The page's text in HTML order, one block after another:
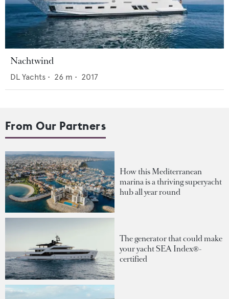
Nachtwind
DL Yachts • 26 m • 2017
From Our Partners
How this Mediterranean
marina is a thriving superyacht
hub all year round
The generator that could make
your yacht SEA Index®-
certified